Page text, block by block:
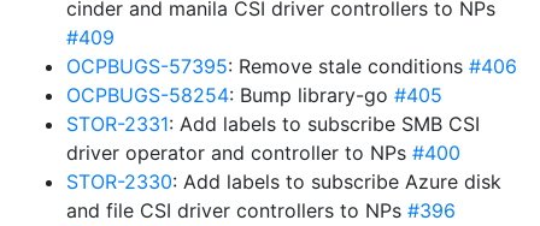
cinder and manila CSI driver controllers to NPs
#409
OCPBUGS-57395: Remove stale conditions #406
OCPBUGS-58254: Bump library-go #405
STOR-2331: Add labels to subscribe SMB CSI
driver operator and controller to NPs #400
STOR-2330: Add labels to subscribe Azure disk
and file CSI driver controllers to NPs #396